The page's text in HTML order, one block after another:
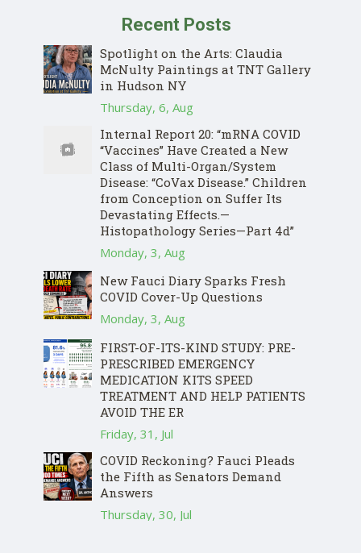
Recent Posts
Spotlight on the Arts: Claudia
McNulty Paintings at TNT Gallery
in Hudson NY
Thursday, 6, Aug
Internal Report 20: “mRNA COVID
“Vaccines” Have Created a New
Class of Multi-Organ/System
Disease: “CoVax Disease.” Children
from Conception on Suffer Its
Devastating Effects.—
Histopathology Series—Part 4d”
Monday, 3, Aug
New Fauci Diary Sparks Fresh
COVID Cover-Up Questions
Monday, 3, Aug
FIRST-OF-ITS-KIND STUDY: PRE-
PRESCRIBED EMERGENCY
MEDICATION KITS SPEED
TREATMENT AND HELP PATIENTS
AVOID THE ER
Friday, 31, Jul
COVID Reckoning? Fauci Pleads
the Fifth as Senators Demand
Answers
Thursday, 30, Jul